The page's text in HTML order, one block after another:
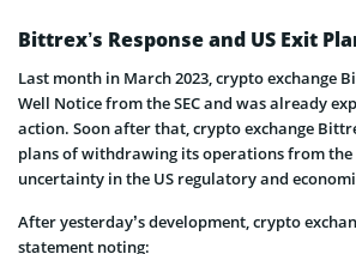
Bittrex’s Response and US Exit
Last month in March 2023, crypto exchange
Well Notice from the SEC and was already
action. Soon after that, crypto exchange
plans of withdrawing its operations from the
uncertainty in the US regulatory and
After yesterday’s development, crypto
statement noting: